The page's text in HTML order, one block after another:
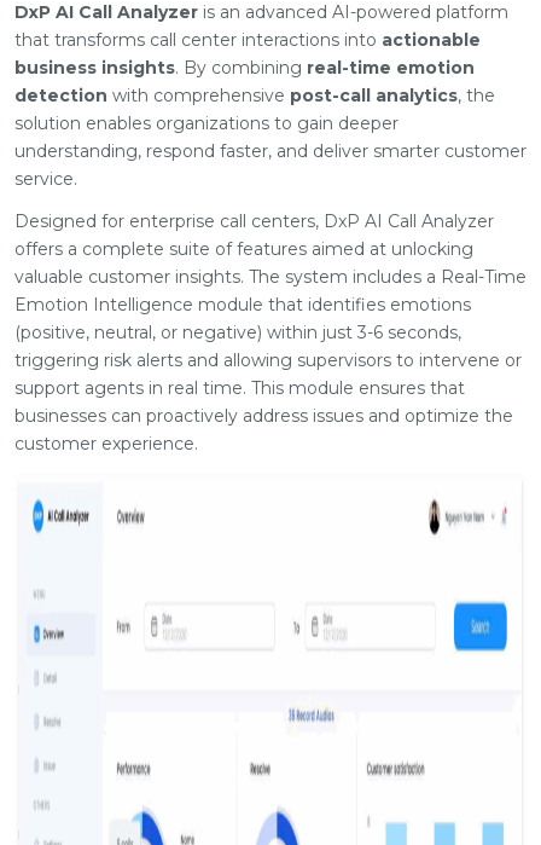
DxP AI Call Analyzer is an advanced AI-powered platform
that transforms call center interactions into actionable
business insights. By combining real-time emotion
detection with comprehensive post-call analytics, the
solution enables organizations to gain deeper
understanding, respond faster, and deliver smarter customer
service.
Designed for enterprise call centers, DxP AI Call Analyzer
offers a complete suite of features aimed at unlocking
valuable customer insights. The system includes a Real-Time
Emotion Intelligence module that identifies emotions
(positive, neutral, or negative) within just 3-6 seconds,
triggering risk alerts and allowing supervisors to intervene or
support agents in real time. This module ensures that
businesses can proactively address issues and optimize the
customer experience.